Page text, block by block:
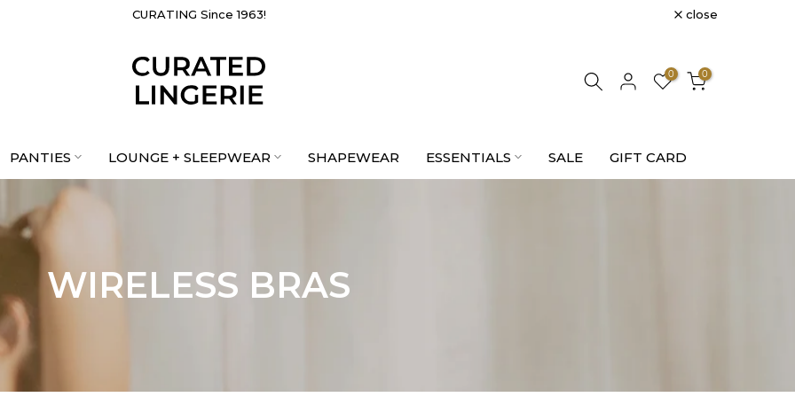
CURATING Since 1963! close
0 0
PANTIES LOUNGE + SLEEPWEAR SHAPEWEAR ESSENTIALS SALE GIFT CARD
WIRELESS BRAS